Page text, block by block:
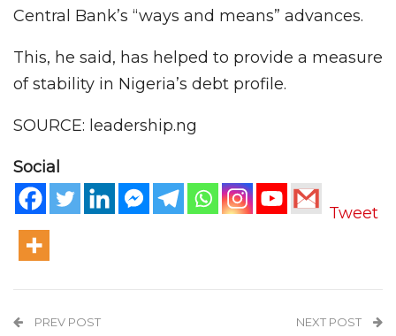
Central Bank’s “ways and means” advances.
This, he said, has helped to provide a measure
of stability in Nigeria’s debt profile.
SOURCE: leadership.ng
Social
Tweet
PREV POST NEXT POST